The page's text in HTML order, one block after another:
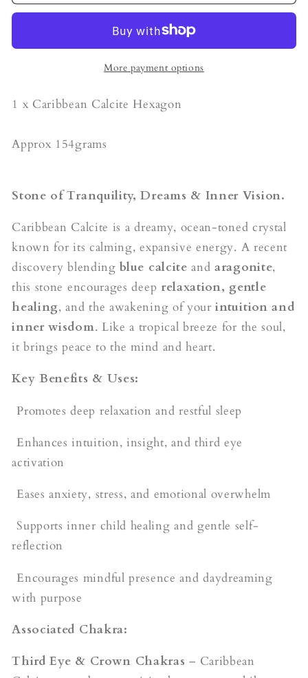
Hexagon
More payment options
1 x Caribbean Calcite Hexagon
Approx 154grams
Stone of Tranquility, Dreams & Inner Vision.
Caribbean Calcite is a dreamy, ocean-toned crystal
known for its calming, expansive energy. A recent
discovery blendingblue calcite andaragonite,
this stone encourages deep relaxation, gentle
healing, and the awakening of yourintuition and
inner wisdom. Like a tropical breeze for the soul,
it brings peace to the mind and heart.
Key Benefits & Uses:
Promotes deep relaxation and restful sleep
Enhances intuition, insight, and third eye
activation
Eases anxiety, stress, and emotional overwhelm
Supports inner child healing and gentle self-
reflection
Encourages mindful presence and daydreaming
with purpose
Associated Chakra:
Third Eye & Crown Chakras – Caribbean